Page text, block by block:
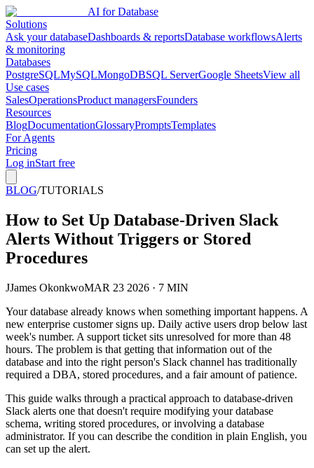
AI for Database
Solutions
Ask your databaseDashboards & reportsDatabase workflowsAlerts
& monitoring
Databases
PostgreSQLMySQLMongoDBSQL ServerGoogle SheetsView all
Use cases
SalesOperationsProduct managersFounders
Resources
BlogDocumentationGlossaryPromptsTemplates
For Agents
Pricing
Log inStart free
BLOG/TUTORIALS
How to Set Up Database-Driven Slack
Alerts Without Triggers or Stored
Procedures
JJames OkonkwoMAR 23 2026 · 7 MIN
Your database already knows when something important happens. A
new enterprise customer signs up. Daily active users drop below last
week's number. A support ticket sits unresolved for more than 48
hours. The problem is that getting that information out of the
database and into the right person's Slack channel has traditionally
required a DBA, stored procedures, and a fair amount of patience.
This guide walks through a practical approach to database-driven
Slack alerts one that doesn't require modifying your database
schema, writing stored procedures, or involving a database
administrator. If you can describe the condition in plain English, you
can set up the alert.